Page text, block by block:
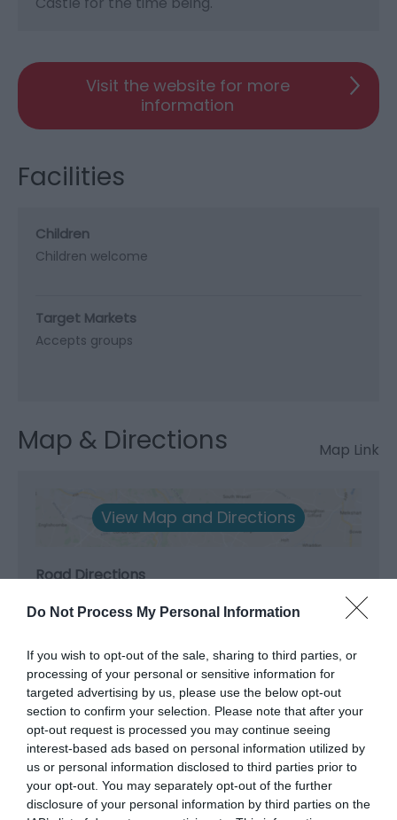
Do Not Process My Personal Information
If you wish to opt-out of the sale, sharing to third parties, or
processing of your personal or sensitive information for
targeted advertising by us, please use the below opt-out
section to confirm your selection. Please note that after your
opt-out request is processed you may continue seeing
interest-based ads based on personal information utilized by
us or personal information disclosed to third parties prior to
your opt-out. You may separately opt-out of the further
disclosure of your personal information by third parties on the
Visit the website for more
information
Facilities
Children
Children welcome
Target Markets
Accepts groups
Map & Directions Map Link
View Map and Directions
Road Directions
B4406 to Penmachno and turn right by the church
this lane through forestry for 2½ miles and the
house will be on the right.
Accessible by Public Transport: Betws-y- Coed
station is 7 miles away.